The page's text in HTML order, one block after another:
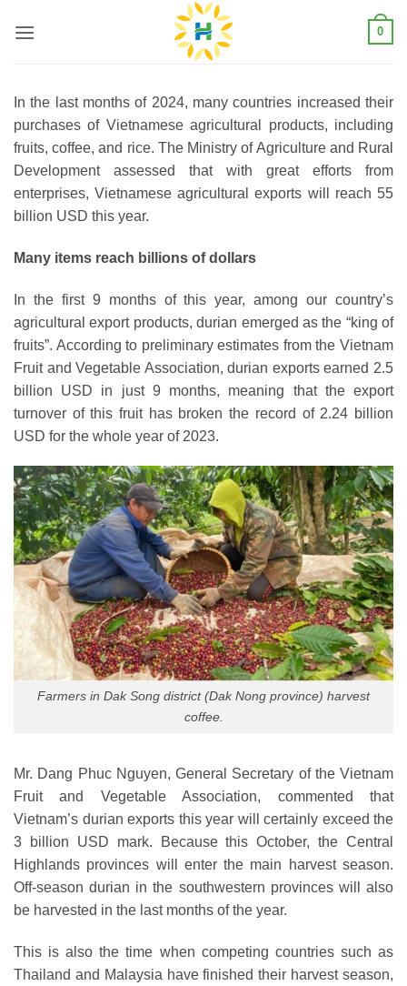
0
In the last months of 2024, many countries increased their
purchases of Vietnamese agricultural products, including
fruits, coffee, and rice. The Ministry of Agriculture and Rural
Development assessed that with great efforts from
enterprises, Vietnamese agricultural exports will reach 55
billion USD this year.
Many items reach billions of dollars
In the first 9 months of this year, among our country’s
agricultural export products, durian emerged as the “king of
fruits”. According to preliminary estimates from the Vietnam
Fruit and Vegetable Association, durian exports earned 2.5
billion USD in just 9 months, meaning that the export
turnover of this fruit has broken the record of 2.24 billion
USD for the whole year of 2023.
Farmers in Dak Song district (Dak Nong province) harvest
coffee.
Mr. Dang Phuc Nguyen, General Secretary of the Vietnam
Fruit and Vegetable Association, commented that
Vietnam’s durian exports this year will certainly exceed the
3 billion USD mark. Because this October, the Central
Highlands provinces will enter the main harvest season.
Off-season durian in the southwestern provinces will also
be harvested in the last months of the year.
This is also the time when competing countries such as
Thailand and Malaysia have finished their harvest season,